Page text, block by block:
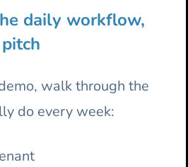
daily workflow,
walk through the
do every week: